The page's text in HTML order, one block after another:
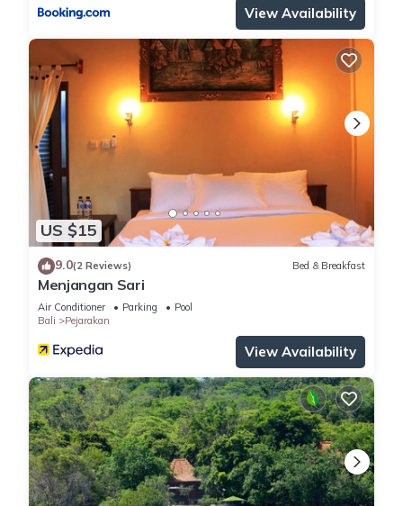
View Availability
US $15
9.0(2 Reviews) Bed & Breakfast
Menjangan Sari
Air Conditioner Parking
Pool
Bali
Pejarakan
View Availability